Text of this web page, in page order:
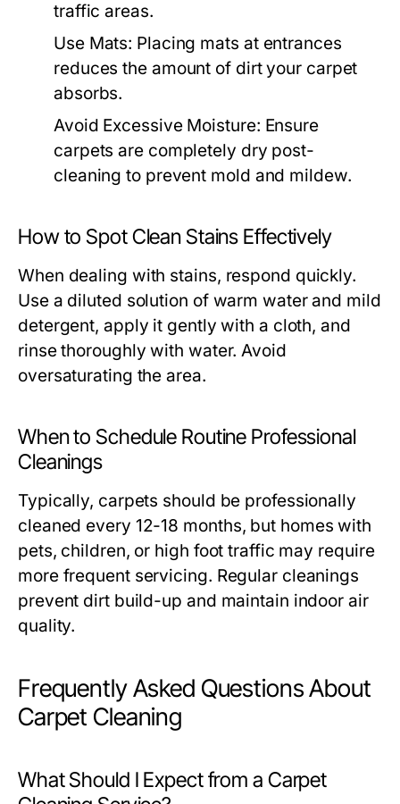
traffic areas.
Use Mats: Placing mats at entrances
reduces the amount of dirt your carpet
absorbs.
Avoid Excessive Moisture: Ensure
carpets are completely dry post-
cleaning to prevent mold and mildew.
How to Spot Clean Stains Effectively
When dealing with stains, respond quickly.
Use a diluted solution of warm water and mild
detergent, apply it gently with a cloth, and
rinse thoroughly with water. Avoid
oversaturating the area.
When to Schedule Routine Professional
Cleanings
Typically, carpets should be professionally
cleaned every 12-18 months, but homes with
pets, children, or high foot traffic may require
more frequent servicing. Regular cleanings
prevent dirt build-up and maintain indoor air
quality.
Frequently Asked Questions About
Carpet Cleaning
What Should I Expect from a Carpet